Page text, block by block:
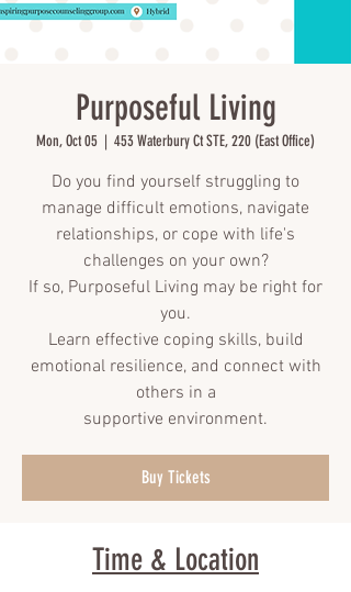
Purposeful Living
Mon, Oct 05
  |
453 Waterbury Ct STE, 220 (East Office)
Do you find yourself struggling to
manage difficult emotions, navigate
relationships, or cope with life's
challenges on your own?
If so, Purposeful Living may be right for
you.
Learn effective coping skills, build
emotional resilience, and connect with
others in a
supportive environment.
Buy Tickets
Time & Location